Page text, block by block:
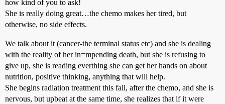
how kind of you to ask!
She is really doing great…the chemo makes her tired, but
otherwise, no side effects.
We talk about it (cancer-the terminal status etc) and she is dealing
with the reality of her in=mpending death, but she is refusing to
give up, she is reading everthing she can get her hands on about
nutrition, positive thinking, anything that will help.
She begins radiation treatment this fall, after the chemo, and she is
nervous, but upbeat at the same time, she realizes that if it were